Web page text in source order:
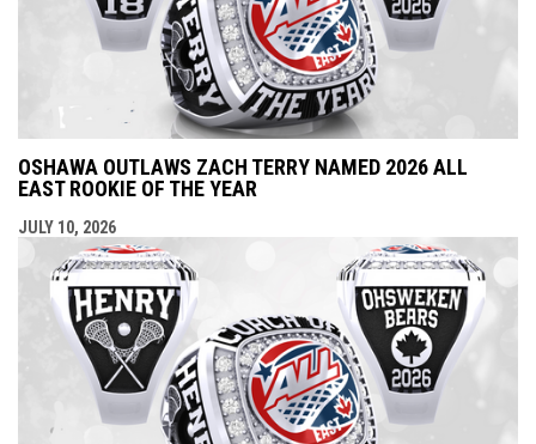
OSHAWA OUTLAWS ZACH TERRY NAMED 2026 ALL
EAST ROOKIE OF THE YEAR
JULY 10, 2026